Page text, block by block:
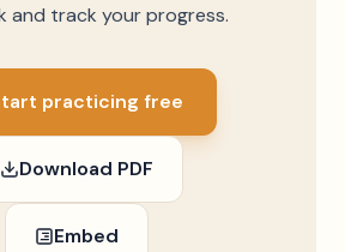
and track your progress.
practicing free
Download PDF
Embed